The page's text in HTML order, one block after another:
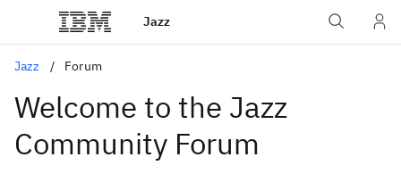
Jazz
Jazz Forum
Welcome to the Jazz
Community Forum